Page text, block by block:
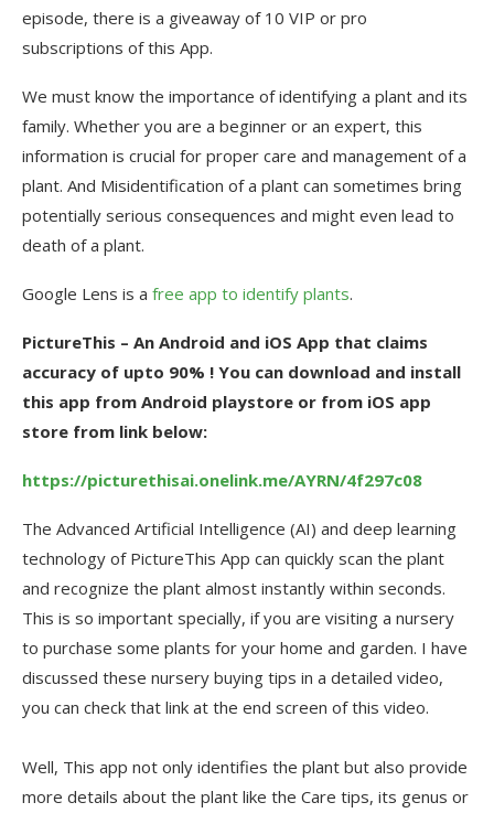
episode, there is a giveaway of 10 VIP or pro
subscriptions of this App.
We must know the importance of identifying a plant and its
family. Whether you are a beginner or an expert, this
information is crucial for proper care and management of a
plant. And Misidentification of a plant can sometimes bring
potentially serious consequences and might even lead to
death of a plant.
Google Lens is a free app to identify plants.
PictureThis – An Android and iOS App that claims
accuracy of upto 90% ! You can download and install
this app from Android playstore or from iOS app
store from link below:
https://picturethisai.onelink.me/AYRN/4f297c08
The Advanced Artificial Intelligence (AI) and deep learning
technology of PictureThis App can quickly scan the plant
and recognize the plant almost instantly within seconds.
This is so important specially, if you are visiting a nursery
to purchase some plants for your home and garden. I have
discussed these nursery buying tips in a detailed video,
you can check that link at the end screen of this video.
Well, This app not only identifies the plant but also provide
more details about the plant like the Care tips, its genus or